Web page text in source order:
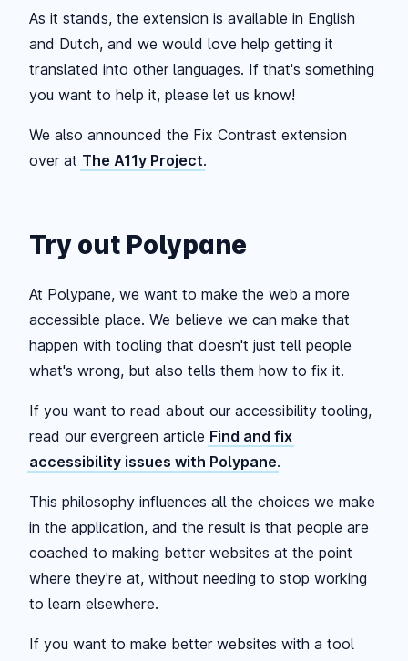
As it stands, the extension is available in English
and Dutch, and we would love help getting it
translated into other languages. If that's something
you want to help it, please let us know!
We also announced the Fix Contrast extension
over at The A11y Project.
Try out Polypane
At Polypane, we want to make the web a more
accessible place. We believe we can make that
happen with tooling that doesn't just tell people
what's wrong, but also tells them how to fix it.
If you want to read about our accessibility tooling,
read our evergreen article Find and fix
accessibility issues with Polypane.
This philosophy influences all the choices we make
in the application, and the result is that people are
coached to making better websites at the point
where they're at, without needing to stop working
to learn elsewhere.
If you want to make better websites with a tool